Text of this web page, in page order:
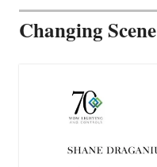
Changing Scene